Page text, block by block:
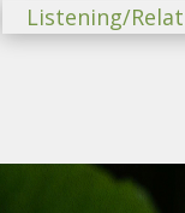
Listening/